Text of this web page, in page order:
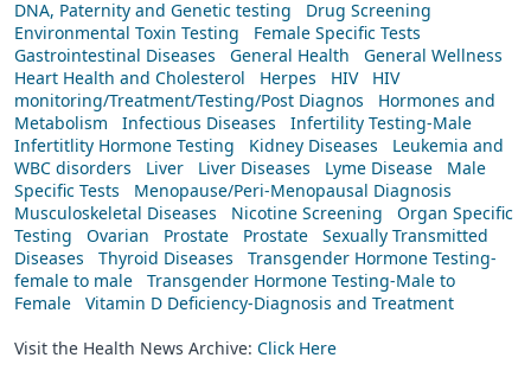
DNA, Paternity and Genetic testing
Drug Screening
Environmental Toxin Testing
Female Specific Tests
Gastrointestinal Diseases
General Health
General Wellness
Heart Health and Cholesterol
Herpes HIV
HIV
monitoring/Treatment/Testing/Post Diagnos
Hormones and
Metabolism
Infectious Diseases
Infertility Testing-Male
Infertitlity Hormone Testing
Kidney Diseases
Leukemia and
WBC disorders
Liver Liver Diseases Lyme Disease
Male
Specific Tests
Menopause/Peri-Menopausal Diagnosis
Musculoskeletal Diseases
Nicotine Screening
Organ Specific
Testing
Ovarian Prostate Prostate
Sexually Transmitted
Diseases
Thyroid Diseases
Transgender Hormone Testing-
female to male
Transgender Hormone Testing-Male to
Female
Vitamin D Deficiency-Diagnosis and Treatment
Visit the Health News Archive: Click Here